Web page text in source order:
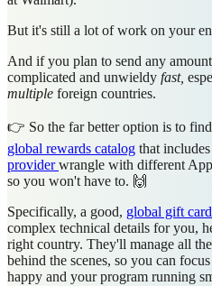
But it's still a lot of work on your
And if you plan to send any
complicated and unwieldy fast,
multiple foreign countries.
👉 So the far better option is to
global rewards catalog that
providerwrangle with different
so you won't have to. 🙌
Specifically, a good, global gift
complex technical details for you,
right country. They'll manage all
behind the scenes, so you can
happy and your program running